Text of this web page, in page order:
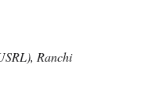
Ranchi